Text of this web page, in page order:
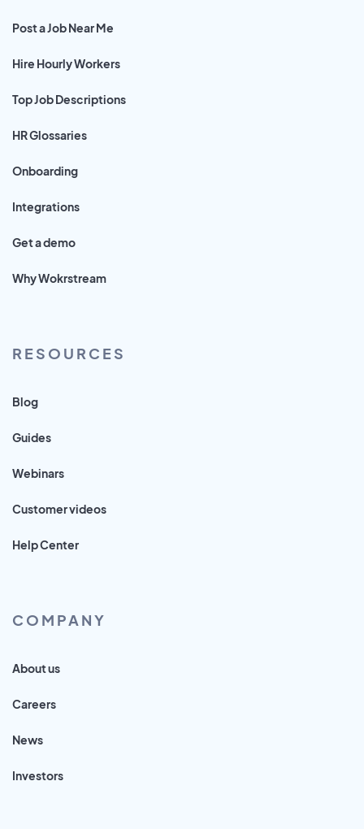
Post a Job Near Me
Hire Hourly Workers
Top Job Descriptions
HR Glossaries
Onboarding
Integrations
Get a demo
Why Wokrstream
RESOURCES
Blog
Guides
Webinars
Customer videos
Help Center
COMPANY
About us
Careers
News
Investors